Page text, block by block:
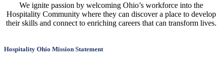
We ignite passion by welcoming Ohio’s workforce into the
Hospitality Community where they can discover a place to develop
their skills and connect to enriching careers that can transform lives.
Hospitality Ohio Mission Statement